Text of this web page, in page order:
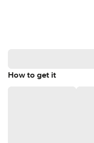
How to get it